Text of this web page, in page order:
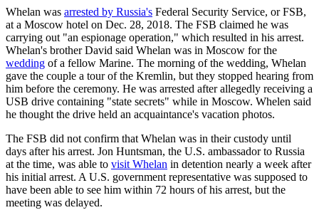
Whelan was arrested by Russia's Federal Security Service, or FSB,
at a Moscow hotel on Dec. 28, 2018. The FSB claimed he was
carrying out "an espionage operation," which resulted in his arrest.
Whelan's brother David said Whelan was in Moscow for the
wedding of a fellow Marine. The morning of the wedding, Whelan
gave the couple a tour of the Kremlin, but they stopped hearing from
him before the ceremony. He was arrested after allegedly receiving a
USB drive containing "state secrets" while in Moscow. Whelen said
he thought the drive held an acquaintance's vacation photos.
The FSB did not confirm that Whelan was in their custody until
days after his arrest. Jon Huntsman, the U.S. ambassador to Russia
at the time, was able to visit Whelan in detention nearly a week after
his initial arrest. A U.S. government representative was supposed to
have been able to see him within 72 hours of his arrest, but the
meeting was delayed.